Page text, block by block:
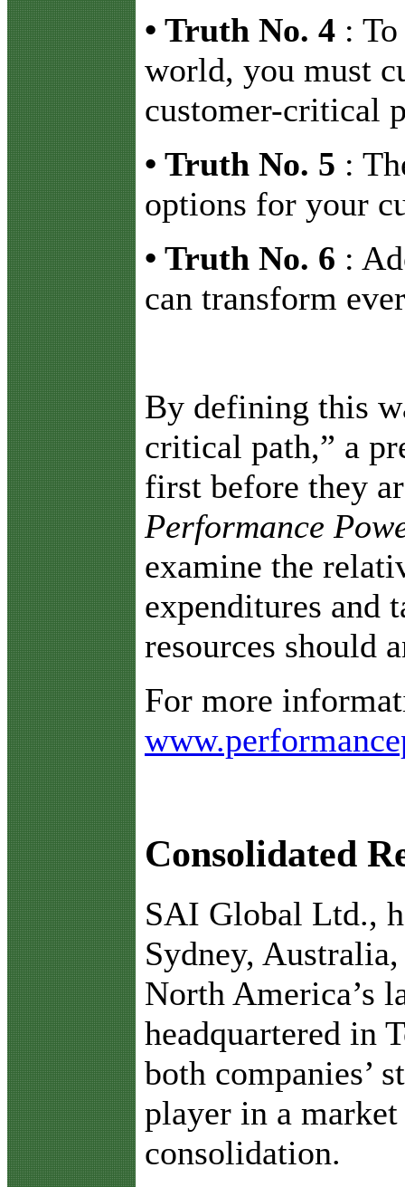
• Truth No. 4 :
world, you must
customer-critical
• Truth No. 5 :
options for your
• Truth No. 6 :
can transform
By defining this
critical path,” a
first before they
Performance
examine the
expenditures and
resources should
For more
Consolidated
SAI Global Ltd.,
Sydney,
North America’s
headquartered in
both companies’
player in a
consolidation.